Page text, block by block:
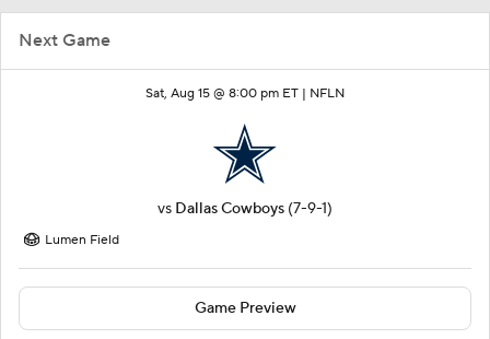
Next Game
Sat, Aug 15 @ 8:00 pm ET | NFLN
vs Dallas Cowboys (7-9-1)
Lumen Field
Game Preview